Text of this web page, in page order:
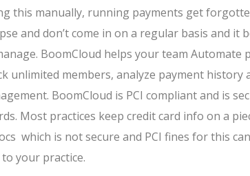
this manually, running payments get
and don’t come in on a regular basis and it
BoomCloud helps your team Automate
unlimited members, analyze payment history
BoomCloud is PCI compliant and is
Most practices keep credit card info on a
which is not secure and PCI fines for this
your practice.